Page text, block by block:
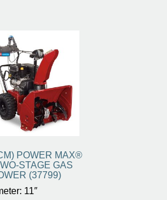
POWER MAX®
STAGE GAS
(37799)
11″